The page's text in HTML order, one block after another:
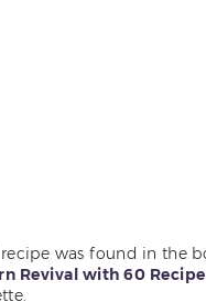
was found in the
Revival with 60